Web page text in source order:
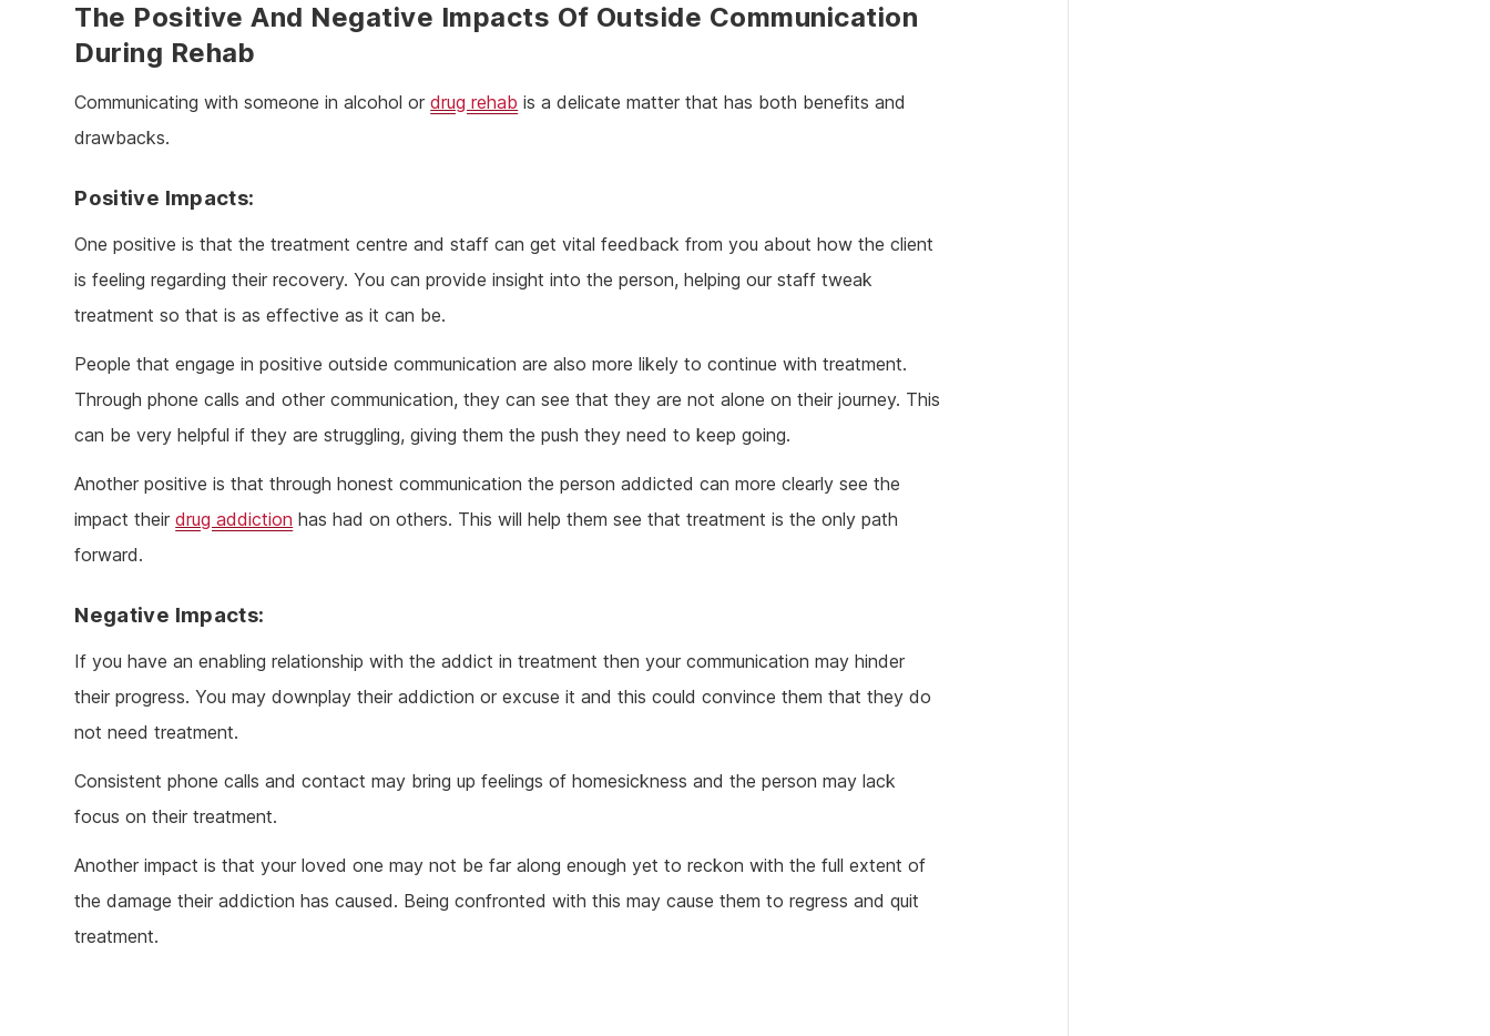
The Positive And Negative Impacts Of Outside Communication
During Rehab
Communicating with someone in alcohol ordrug rehab is a delicate matter that has both benefits and
drawbacks.
Positive Impacts:
One positive is that the treatment centre and staff can get vital feedback from you about how the client
is feeling regarding their recovery. You can provide insight into the person, helping our staff tweak
treatment so that is as effective as it can be.
People that engage in positive outside communication are also more likely to continue with treatment.
Through phone calls and other communication, they can see that they are not alone on their journey. This
can be very helpful if they are struggling, giving them the push they need to keep going.
Another positive is that through honest communication the person addicted can more clearly see the
impact theirdrug addiction has had on others. This will help them see that treatment is the only path
forward.
Negative Impacts:
If you have an enabling relationship with the addict in treatment then your communication may hinder
their progress. You may downplay their addiction or excuse it and this could convince them that they do
not need treatment.
Consistent phone calls and contact may bring up feelings of homesickness and the person may lack
focus on their treatment.
Another impact is that your loved one may not be far along enough yet to reckon with the full extent of
the damage their addiction has caused. Being confronted with this may cause them to regress and quit
treatment.